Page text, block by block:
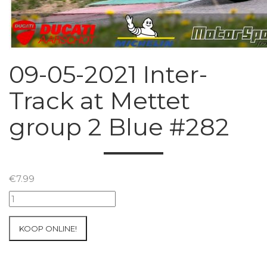
09-05-2021 Inter-
Track at Mettet
group 2 Blue #282
€7.99
09-
05-
Inter-
KOOP ONLINE!